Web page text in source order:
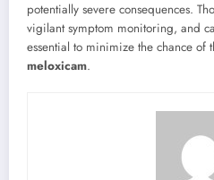
potentially severe consequences.
vigilant symptom monitoring, and
essential to minimize the chance of
meloxicam.